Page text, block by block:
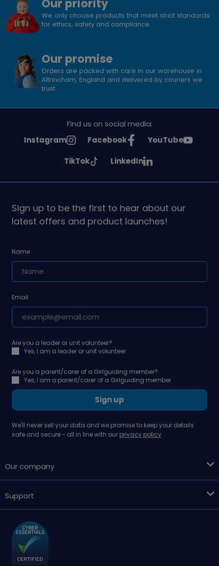
Our priority
We only choose products that meet strict standards
for ethics, safety and compliance.
Our promise
Orders are packed with care in our warehouse in
Altrincham, England and delivered by couriers we
trust.
Find us on social media:
See
Instagram
See
on
Facebook
See
on
YouTube
See
on
TikTok
See
on
LinkedIn
Sign up to be the first to hear about our
latest offers and product launches!
Name
Email
Are you a leader or unit volunteer?
Yes, I am a leader or unit volunteer
Are you a parent/carer of a Girlguiding member?
Yes, I am a parent/carer of a Girlguiding member
Sign up
We'll never sell your data and we promise to keep your details
safe and secure - all in line with our privacy policy
Our company
Support